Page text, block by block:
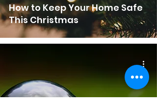
How to Keep Your Home Safe
This Christmas